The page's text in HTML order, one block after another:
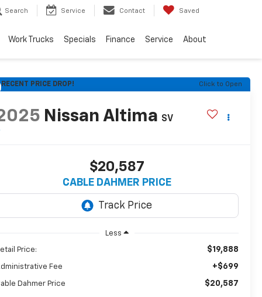
Search Service Contact Saved
Work Trucks Specials Finance Service About
RECENT PRICE DROP! Click to Open
Nissan Altima SV
$20,587
CABLE DAHMER PRICE
Less
Price: $19,888
Fee +$699
Dahmer Price $20,587